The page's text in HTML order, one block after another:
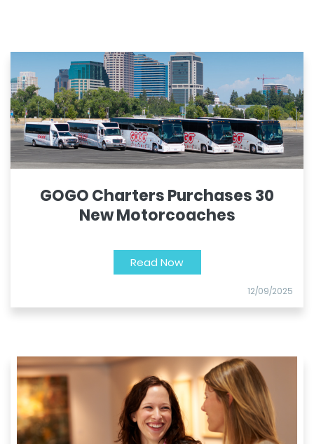
GOGO Charters Purchases 30
New Motorcoaches
Read Now
12/09/2025